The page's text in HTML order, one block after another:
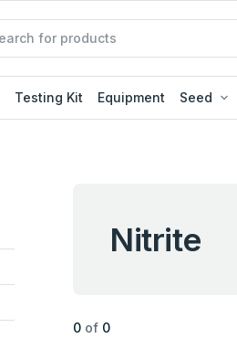
Testing Kit Equipment Seed
Nitrite
0 of 0